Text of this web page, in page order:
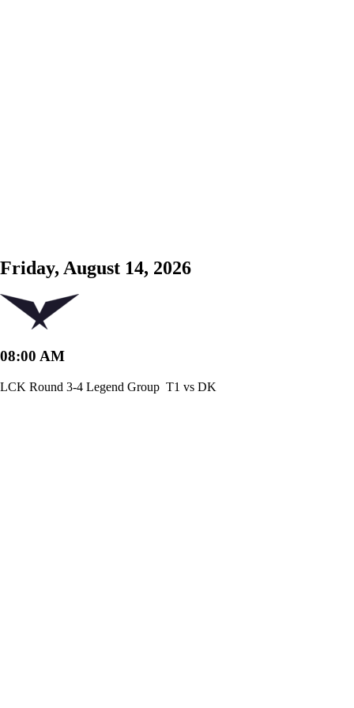
Friday, August 14, 2026
08:00 AM
LCK Round 3-4 Legend Group T1 vs DK